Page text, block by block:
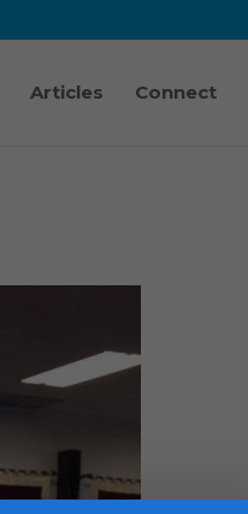
Articles Connect